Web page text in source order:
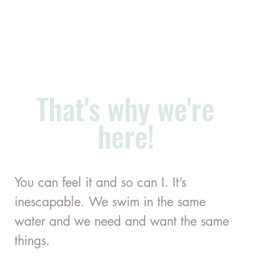
That's why we're
here!
You can feel it and so can I. It’s
inescapable. We swim in the same
water and we need and want the same
things.